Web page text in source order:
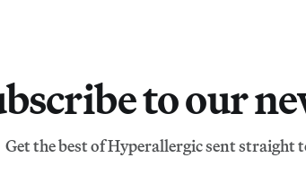
to our
Get the best of Hyperallergic sent straight